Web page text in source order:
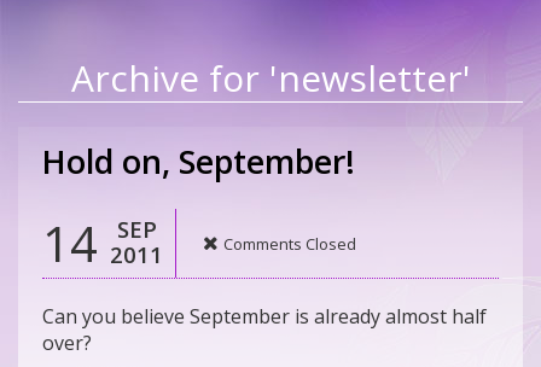
Archive for 'newsletter'
Hold on, September!
14
SEP
2011
Comments Closed
Can you believe September is already almost half
over?